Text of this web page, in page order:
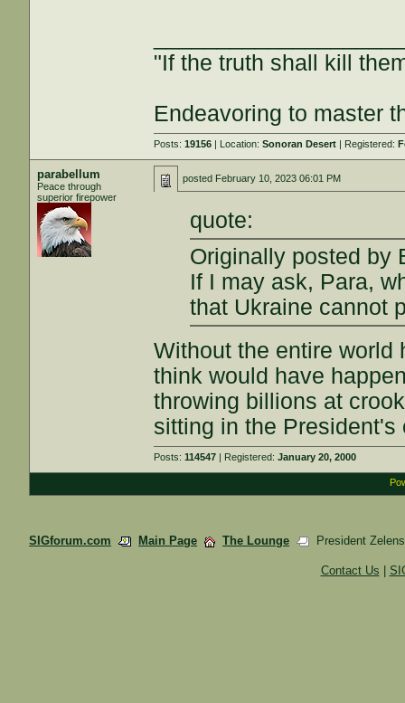
"If the truth shall kill
Endeavoring to master
Posts:19156 | Location:Sonoran Desert | Registered:
parabellum
Peace through
superior firepower
posted February 10, 2023 06:01 PM
quote:
Originally posted by
If I may ask, Para,
that Ukraine cannot
Without the entire world
think would have
throwing billions at
sitting in the President's
Posts:114547 | Registered:January 20, 2000
SIGforum.com Main Page The Lounge President
Contact Us